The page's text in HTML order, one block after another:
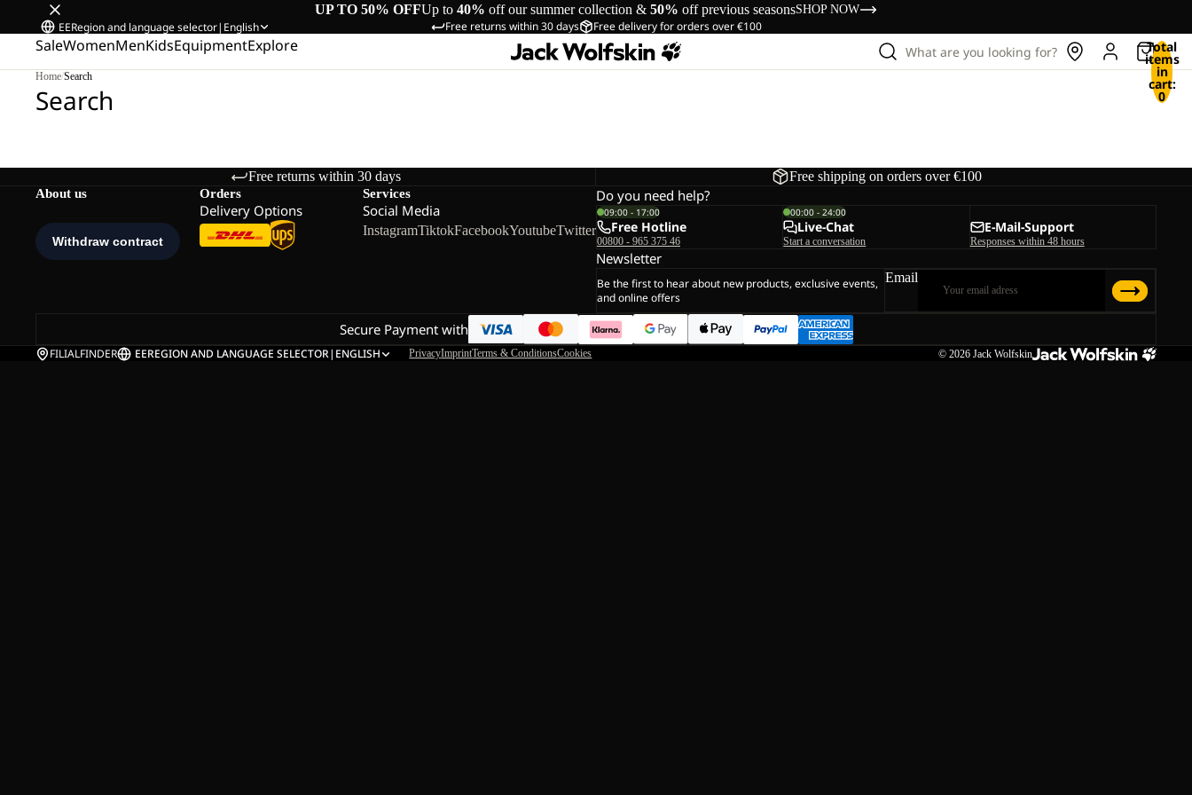
UP TO 50% OFFUp to 40% off our summer collection & 50% off previous seasonsSHOP NOW
Free returns within 30 days Free delivery for orders over €100
EERegion and language selector| English
SaleWomenMenKidsEquipmentExplore What are you looking for? Total
items
in
cart:
0
Home/Search
Search
Free returns within 30 days Free shipping on orders over €100
About us Orders
Delivery Options
Services
Social Media
InstagramTiktokFacebookYoutubeTwitter
Do you need help?
09:00 - 17:00
Free Hotline
00800 - 965 375 46
00:00 - 24:00
Live-Chat
Start a conversation
E-Mail-Support
Responses within 48 hours
Newsletter
Be the first to hear about new products, exclusive events,
and online offers
Email
Secure Payment with
FILIALFINDER EEREGION AND LANGUAGE SELECTOR| ENGLISH PrivacyImprintTerms & ConditionsCookies © 2026 Jack Wolfskin